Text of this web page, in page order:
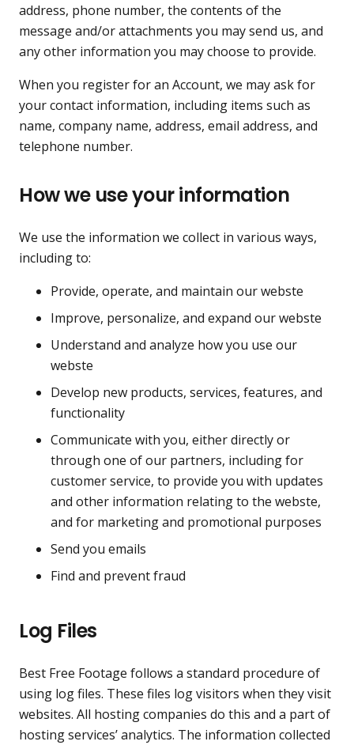
address, phone number, the contents of the
message and/or attachments you may send us, and
any other information you may choose to provide.
When you register for an Account, we may ask for
your contact information, including items such as
name, company name, address, email address, and
telephone number.
How we use your information
We use the information we collect in various ways,
including to:
Provide, operate, and maintain our webste
Improve, personalize, and expand our webste
Understand and analyze how you use our
webste
Develop new products, services, features, and
functionality
Communicate with you, either directly or
through one of our partners, including for
customer service, to provide you with updates
and other information relating to the webste,
and for marketing and promotional purposes
Send you emails
Find and prevent fraud
Log Files
Best Free Footage follows a standard procedure of
using log files. These files log visitors when they visit
websites. All hosting companies do this and a part of
hosting services’ analytics. The information collected